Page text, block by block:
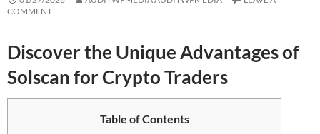
COMMENT
Discover the Unique Advantages of
Solscan for Crypto Traders
Table of Contents